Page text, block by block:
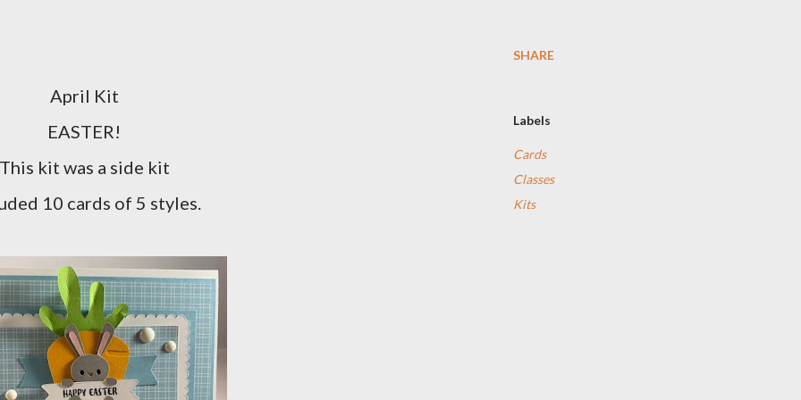
April Kit
EASTER!
kit was a side kit
10 cards of 5 styles.
SHARE
Labels
Cards
Classes
Kits